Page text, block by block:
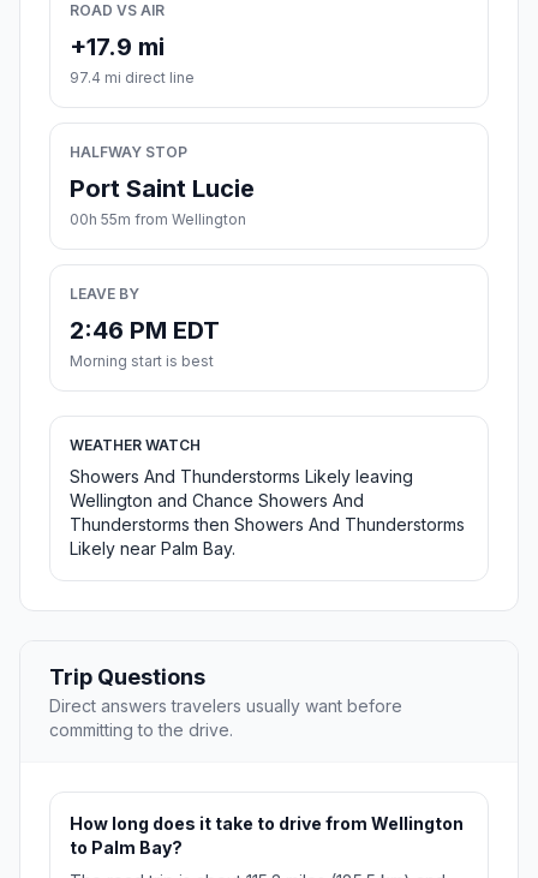
ROAD VS AIR
+17.9 mi
97.4 mi direct line
HALFWAY STOP
Port Saint Lucie
00h 55m from Wellington
LEAVE BY
2:46 PM EDT
Morning start is best
WEATHER WATCH
Showers And Thunderstorms Likely leaving
Wellington and Chance Showers And
Thunderstorms then Showers And Thunderstorms
Likely near Palm Bay.
Trip Questions
Direct answers travelers usually want before
committing to the drive.
How long does it take to drive from Wellington
to Palm Bay?